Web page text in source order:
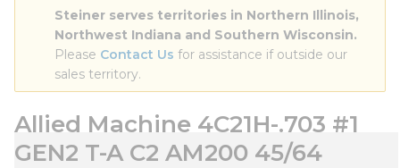
Steiner serves territories in Northern Illinois,
Northwest Indiana and Southern Wisconsin.
Please Contact Us for assistance if outside our
sales territory.
Allied Machine 4C21H-.703 #1
GEN2 T-A C2 AM200 45/64